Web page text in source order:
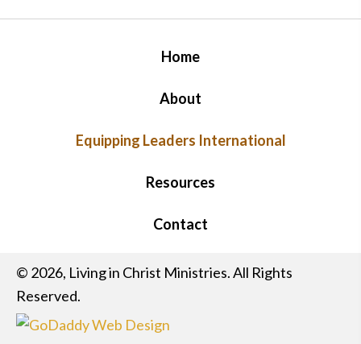
Home
About
Equipping Leaders International
Resources
Contact
© 2026, Living in Christ Ministries. All Rights
Reserved.